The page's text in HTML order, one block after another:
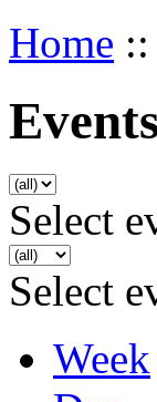
Home ::
Select
Select
Week